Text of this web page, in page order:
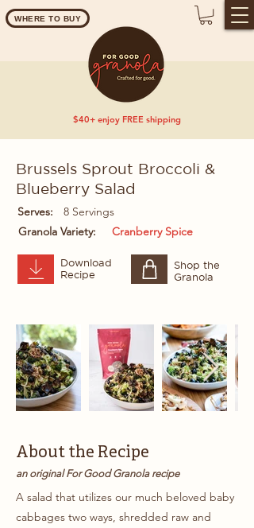
$40+ enjoy FREE shipping
WHERE TO BUY
Brussels Sprout Broccoli &
Blueberry Salad
Serves:
8 Servings
Granola Variety:
Cranberry Spice
Download
Recipe
Shop the
Granola
About the Recipe
an original For Good Granola recipe
A salad that utilizes our much beloved baby
cabbages two ways, shredded raw and